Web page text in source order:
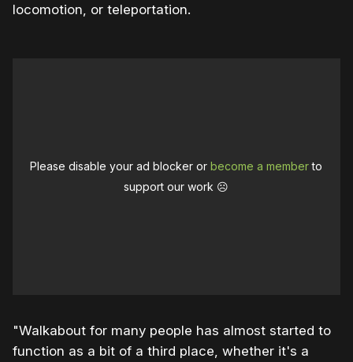
locomotion, or teleportation.
Please disable your ad blocker orbecome a memberto
support our work ☹️
"Walkabout for many people has almost started to
function as a bit of a third place, whether it's a